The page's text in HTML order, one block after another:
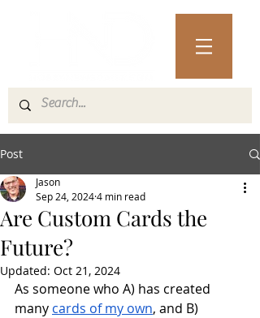
Post
Are Custom Cards the
Future?
Jason
Sep 24, 20244 min read
Updated: Oct 21, 2024
As someone who A) has created
many cards of my own, and B)